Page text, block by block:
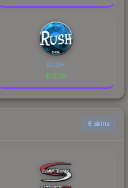
RUSH
$12.78
6 skins